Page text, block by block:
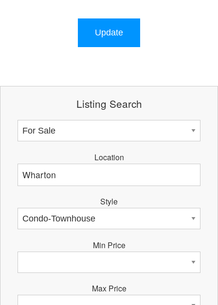
Update
Listing Search
Location
Style
Min Price
Max Price